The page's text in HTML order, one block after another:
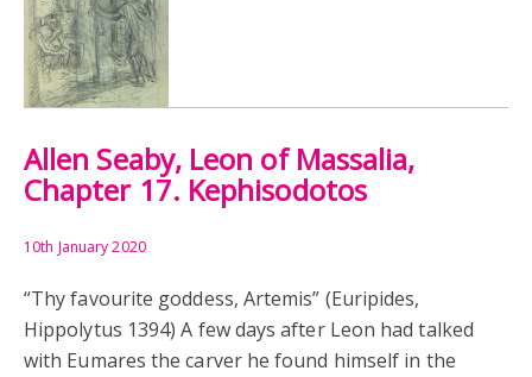
Allen Seaby, Leon of Massalia,
Chapter 17. Kephisodotos
10th January 2020
“Thy favourite goddess, Artemis” (Euripides,
Hippolytus 1394) A few days after Leon had talked
with Eumares the carver he found himself in the